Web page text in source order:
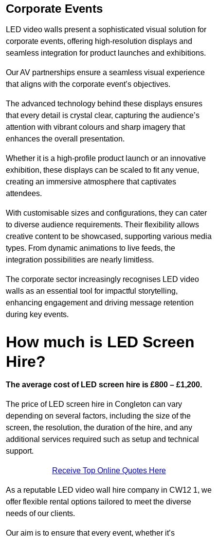
Corporate Events
LED video walls present a sophisticated visual solution for
corporate events, offering high-resolution displays and
seamless integration for product launches and exhibitions.
Our AV partnerships ensure a seamless visual experience
that aligns with the corporate event’s objectives.
The advanced technology behind these displays ensures
that every detail is crystal clear, capturing the audience’s
attention with vibrant colours and sharp imagery that
enhances the overall presentation.
Whether it is a high-profile product launch or an innovative
exhibition, these displays can be scaled to fit any venue,
creating an immersive atmosphere that captivates
attendees.
With customisable sizes and configurations, they can cater
to diverse audience requirements. Their flexibility allows
creative content to be showcased, supporting various media
types. From dynamic animations to live feeds, the
integration possibilities are nearly limitless.
The corporate sector increasingly recognises LED video
walls as an essential tool for impactful storytelling,
enhancing engagement and driving message retention
during key events.
How much is LED Screen
Hire?
The average cost of LED screen hire is £800 – £1,200.
The price of LED screen hire in Congleton can vary
depending on several factors, including the size of the
screen, the resolution, the duration of the hire, and any
additional services required such as setup and technical
support.
Receive Top Online Quotes Here
As a reputable LED video wall hire company in CW12 1, we
offer flexible rental options tailored to meet the diverse
needs of our clients.
Our aim is to ensure that every event, whether it’s